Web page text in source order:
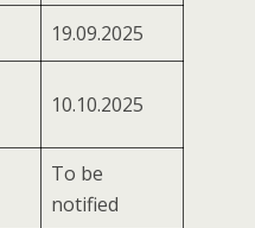
19.09.2025
10.10.2025
To be
notified